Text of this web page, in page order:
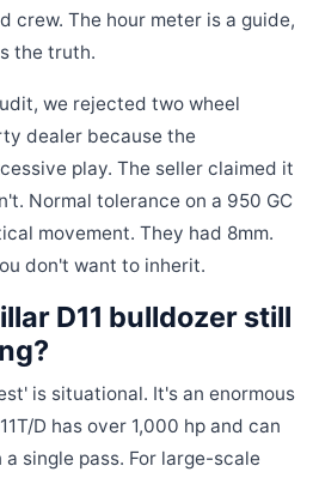
crew. The hour meter is a guide,
the truth.
we rejected two wheel
dealer because the
play. The seller claimed it
Normal tolerance on a 950 GC
movement. They had 8mm.
don't want to inherit.
D11 bulldozer still
is situational. It's an enormous
D has over 1,000 hp and can
single pass. For large-scale